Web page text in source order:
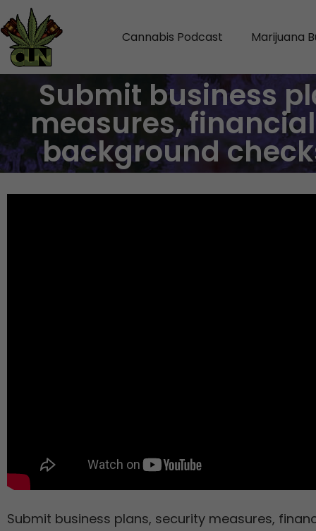
Cannabis Podcast Marijuana
Submit business
measures,
background
Submit business plans, security measures,